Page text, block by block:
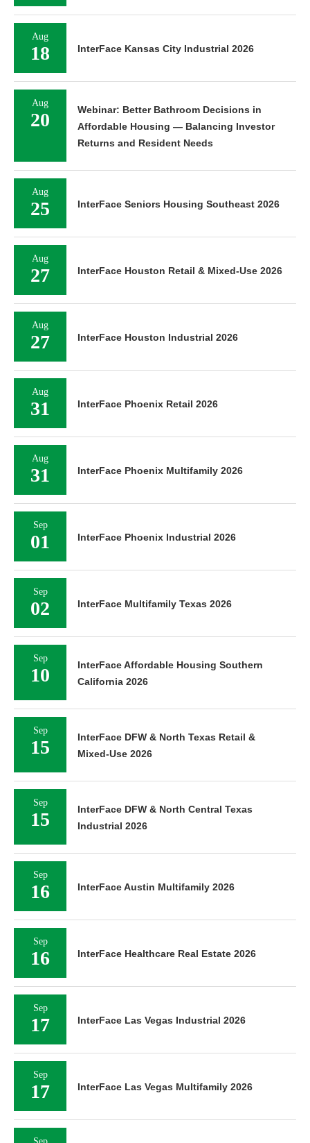
Aug
18 InterFace Kansas City Industrial 2026
Aug
20
Webinar: Better Bathroom Decisions in
Affordable Housing — Balancing Investor
Returns and Resident Needs
Aug
25 InterFace Seniors Housing Southeast 2026
Aug
27 InterFace Houston Retail & Mixed-Use 2026
Aug
27 InterFace Houston Industrial 2026
Aug
31 InterFace Phoenix Retail 2026
Aug
31 InterFace Phoenix Multifamily 2026
Sep
01 InterFace Phoenix Industrial 2026
Sep
02 InterFace Multifamily Texas 2026
Sep
10
InterFace Affordable Housing Southern
California 2026
Sep
15
InterFace DFW & North Texas Retail &
Mixed-Use 2026
Sep
15
InterFace DFW & North Central Texas
Industrial 2026
Sep
16 InterFace Austin Multifamily 2026
Sep
16 InterFace Healthcare Real Estate 2026
Sep
17 InterFace Las Vegas Industrial 2026
Sep
17 InterFace Las Vegas Multifamily 2026